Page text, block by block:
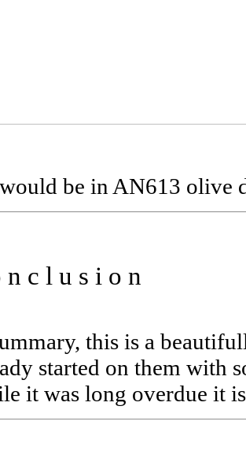
be in AN613 olive
n c l u s i o n
this is a
started on them with
it was long overdue it